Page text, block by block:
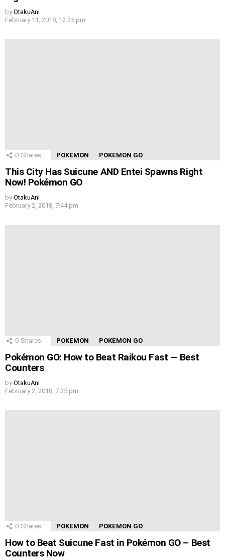
by OtakuAni
February 11, 2018, 12:25 pm
0 Shares POKEMON POKEMON GO
This City Has Suicune AND Entei Spawns Right
Now! Pokémon GO
by OtakuAni
February 2, 2018, 7:44 pm
0 Shares POKEMON POKEMON GO
Pokémon GO: How to Beat Raikou Fast — Best
Counters
by OtakuAni
February 2, 2018, 7:35 pm
0 Shares POKEMON POKEMON GO
How to Beat Suicune Fast in Pokémon GO – Best
Counters Now